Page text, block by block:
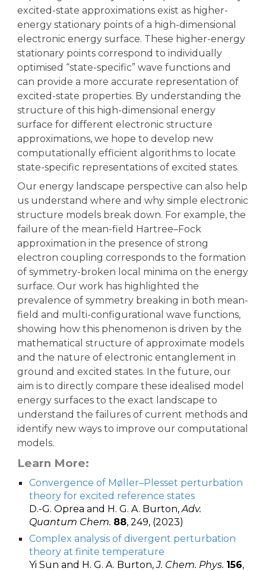
excited-state approximations exist as higher-
energy stationary points of a high-dimensional
electronic energy surface. These higher-energy
stationary points correspond to individually
optimised “state-specific” wave functions and
can provide a more accurate representation of
excited-state properties. By understanding the
structure of this high-dimensional energy
surface for different electronic structure
approximations, we hope to develop new
computationally efficient algorithms to locate
state-specific representations of excited states.
Our energy landscape perspective can also help
us understand where and why simple electronic
structure models break down. For example, the
failure of the mean-field Hartree–Fock
approximation in the presence of strong
electron coupling corresponds to the formation
of symmetry-broken local minima on the energy
surface. Our work has highlighted the
prevalence of symmetry breaking in both mean-
field and multi-configurational wave functions,
showing how this phenomenon is driven by the
mathematical structure of approximate models
and the nature of electronic entanglement in
ground and excited states. In the future, our
aim is to directly compare these idealised model
energy surfaces to the exact landscape to
understand the failures of current methods and
identify new ways to improve our computational
models.
Learn More:
Convergence of Møller–Plesset perturbation
theory for excited reference states
D.-G. Oprea and H. G. A. Burton,Adv.
Quantum Chem. 88, 249, (2023)
Complex analysis of divergent perturbation
theory at finite temperature
Yi Sun and H. G. A. Burton,J. Chem. Phys. 156,